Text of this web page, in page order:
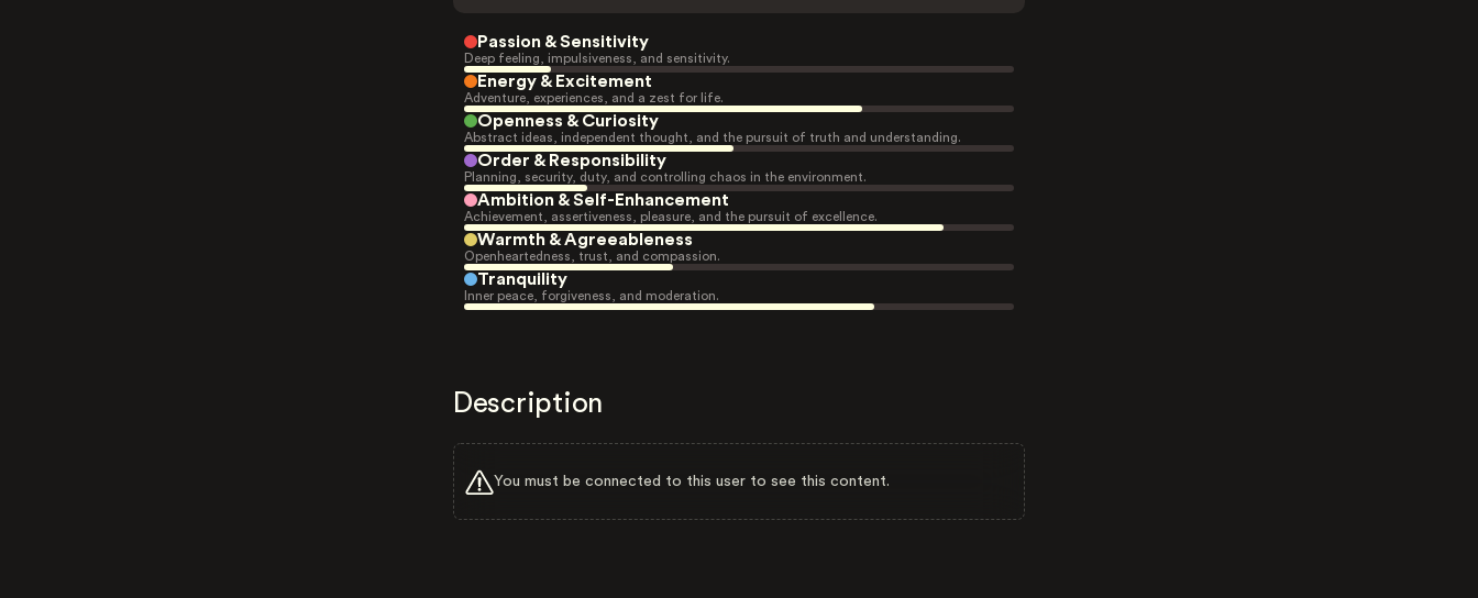
Passion & Sensitivity
Deep feeling, impulsiveness, and sensitivity.
Energy & Excitement
Adventure, experiences, and a zest for life.
Openness & Curiosity
Abstract ideas, independent thought, and the pursuit of truth and understanding.
Order & Responsibility
Planning, security, duty, and controlling chaos in the environment.
Ambition & Self-Enhancement
Achievement, assertiveness, pleasure, and the pursuit of excellence.
Warmth & Agreeableness
Openheartedness, trust, and compassion.
Tranquility
Inner peace, forgiveness, and moderation.
Description
You must be connected to this user to see this content.